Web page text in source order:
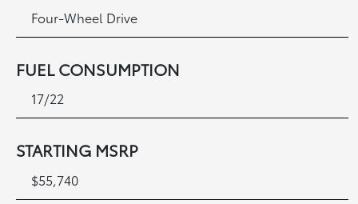
Four-Wheel Drive
FUEL CONSUMPTION
17/22
STARTING MSRP
$55,740